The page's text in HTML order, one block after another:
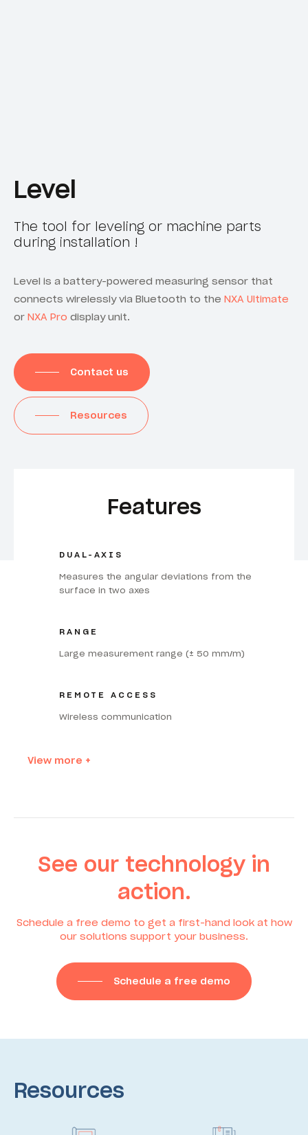
Level
The tool for leveling or machine parts
during installation !
Level is a battery-powered measuring sensor that
connects wirelessly via Bluetooth to the NXA Ultimate
or NXA Pro display unit.
Contact us
Resources
Features
DUAL-AXIS
Measures the angular deviations from the
surface in two axes
RANGE
Large measurement range (± 50 mm/m)
REMOTE ACCESS
Wireless communication
View more +
See our technology in
action.
Schedule a free demo to get a first-hand look at how
our solutions support your business.
Schedule a free demo
Resources